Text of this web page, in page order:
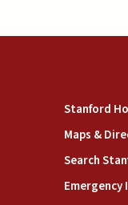
Stanford
Maps &
Search
Emergency